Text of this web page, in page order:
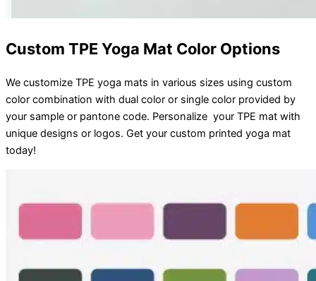
Custom TPE Yoga Mat Color Options
We customize TPE yoga mats in various sizes using custom
color combination with dual color or single color provided by
your sample or pantone code. Personalize your TPE mat with
unique designs or logos. Get your custom printed yoga mat
today!